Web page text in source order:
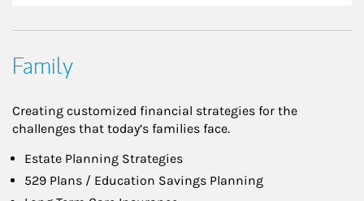
Family
Creating customized financial strategies for the
challenges that today’s families face.
Estate Planning Strategies
529 Plans / Education Savings Planning